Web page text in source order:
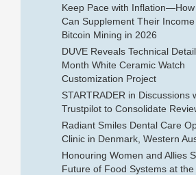
Keep Pace with
Can Supplement Their
Bitcoin Mining in 2026
DUVE Reveals Technical
Month White Ceramic Watch
Customization Project
STARTRADER in Discussions
Trustpilot to Consolidate
Radiant Smiles Dental Care
Clinic in Denmark, Western
Honouring Women and Allies
Future of Food Systems at the